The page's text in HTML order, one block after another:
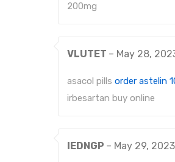
200mg
VLUTET – May 28,
asacol pills order astelin
irbesartan buy online
IEDNGP – May 29, 2023